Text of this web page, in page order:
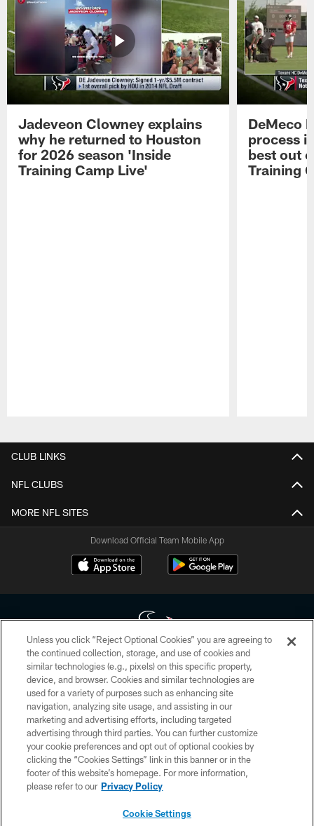
Jadeveon Clowney explains
why he returned to Houston
for 2026 season 'Inside
Training Camp Live'
DeMeco
process
best out
Training
CLUB LINKS
NFL CLUBS
MORE NFL SITES
Download Official Team Mobile App
Copyright © 2026 Houston Texans. All rights reserved. No portion of
HoustonTexans.com may be duplicated, redistributed or manipulated in any
form. By accessing any information beyond this page, you agree to abide by
the HoustonTexans.com Privacy Policy, Code of Conduct, and Terms and
Conditions.
PRIVACY POLICY
ACCESSIBILITY
CONTACT US
Unless you click “Reject Optional Cookies” you are agreeing to
the continued collection, storage, and use of cookies and
similar technologies (e.g., pixels) on this specific property,
device, and browser. Cookies and similar technologies are
used for a variety of purposes such as enhancing site
navigation, analyzing site usage, and assisting in our
marketing and advertising efforts, including targeted
advertising through third parties. You can further customize
your cookie preferences and opt out of optional cookies by
clicking the “Cookies Settings” link in this banner or in the
footer of this website’s homepage. For more information,
please refer to our Privacy Policy
Cookie Settings